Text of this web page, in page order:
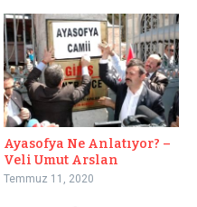
Ayasofya Ne Anlatıyor? –
Veli Umut Arslan
Temmuz 11, 2020